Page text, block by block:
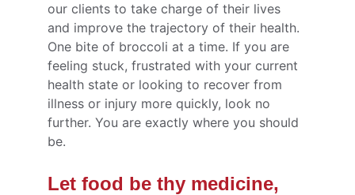
our clients to take charge of their lives
and improve the trajectory of their health.
One bite of broccoli at a time. If you are
feeling stuck, frustrated with your current
health state or looking to recover from
illness or injury more quickly, look no
further. You are exactly where you should
be.
Let food be thy medicine,